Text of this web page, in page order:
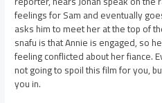
feelings for Sam and eventually
asks him to meet her at the top of
snafu is that Annie is engaged, so
feeling conflicted about her fiance.
not going to spoil this film for you,
you in.